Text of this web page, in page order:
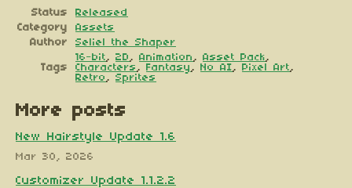
Status
Released
Category
Assets
Author
Seliel the Shaper
Tags
16-bit, 2D , Animation , Asset Pack,
Characters , Fantasy , No AI, Pixel Art,
Retro , Sprites
More posts
New Hairstyle Update 1.6
Mar 30, 2026
Customizer Update 1.1.2.2